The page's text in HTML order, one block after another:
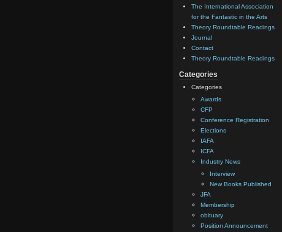
The International Association
for the Fantastic in the Arts
Theory Roundtable Readings
Journal
Contact
Theory Roundtable Readings
Categories
Categories
Awards
CFP
Conference Registration
Elections
IAFA
ICFA
Industry News
Interview
New Books Published
JFA
Membership
obituary
Position Announcement